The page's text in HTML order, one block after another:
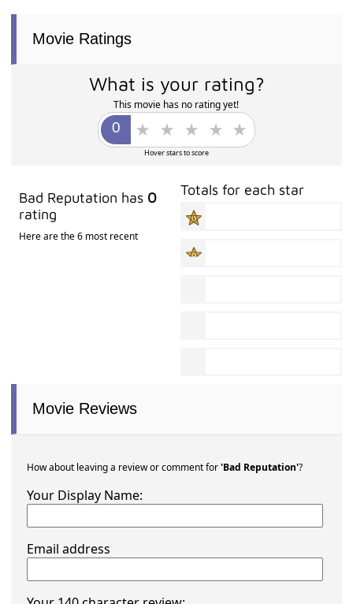
Movie Ratings
What is your rating?
This movie has no rating yet!
Hover stars to score
Bad Reputation has 0
rating
Here are the 6 most recent
Totals for each star
Movie Reviews
How about leaving a review or comment for'Bad Reputation'?
Your Display Name:
Email address